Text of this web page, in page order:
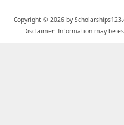
Copyright © 2026 by
Disclaimer: Information may be